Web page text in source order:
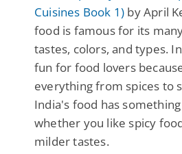
Cuisines Book 1) by April
food is famous for its
tastes, colors, and types.
fun for food lovers
everything from spices to
India's food has
whether you like spicy
milder tastes.